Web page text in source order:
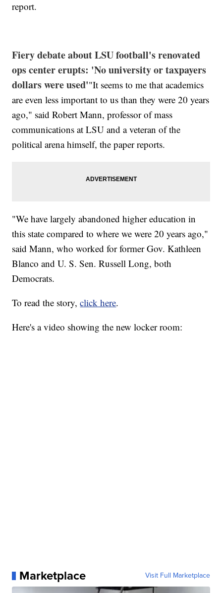
report.
Fiery debate about LSU football's renovated
ops center erupts: 'No university or taxpayers
dollars were used'"It seems to me that academics
are even less important to us than they were 20 years
ago," said Robert Mann, professor of mass
communications at LSU and a veteran of the
political arena himself, the paper reports.
"We have largely abandoned higher education in
this state compared to where we were 20 years ago,"
said Mann, who worked for former Gov. Kathleen
Blanco and U. S. Sen. Russell Long, both
Democrats.
To read the story,click here.
Here's a video showing the new locker room:
Marketplace Visit Full Marketplace